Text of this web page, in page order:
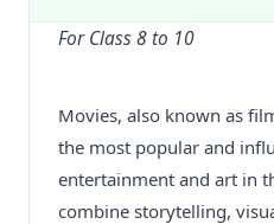
For Class 8 to 10
Movies, also known as
the most popular and
entertainment and art in
combine storytelling,